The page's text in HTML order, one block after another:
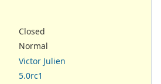
Closed
Normal
Victor Julien
5.0rc1